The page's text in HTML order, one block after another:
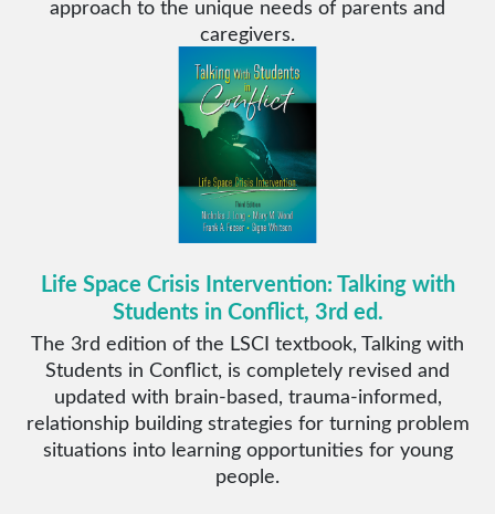
approach to the unique needs of parents and
caregivers.
Life Space Crisis Intervention: Talking with
Students in Conflict, 3rd ed.
The 3rd edition of the LSCI textbook, Talking with
Students in Conflict, is completely revised and
updated with brain-based, trauma-informed,
relationship building strategies for turning problem
situations into learning opportunities for young
people.